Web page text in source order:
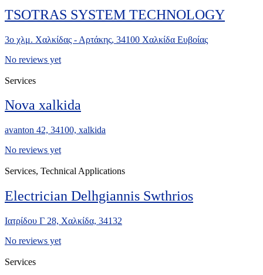
TSOTRAS SYSTEM TECHNOLOGY
3ο χλμ. Χαλκίδας - Αρτάκης, 34100 Χαλκίδα Ευβοίας
No reviews yet
Services
Nova xalkida
avanton 42, 34100, xalkida
No reviews yet
Services, Technical Applications
Electrician Delhgiannis Swthrios
Ιατρίδου Γ 28, Χαλκίδα, 34132
No reviews yet
Services